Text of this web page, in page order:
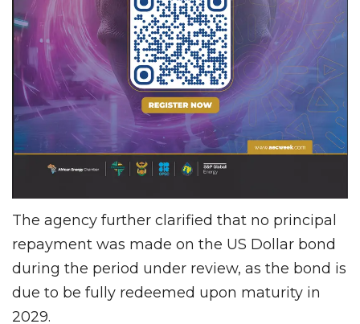
The agency further clarified that no principal
repayment was made on the US Dollar bond
during the period under review, as the bond is
due to be fully redeemed upon maturity in
2029.